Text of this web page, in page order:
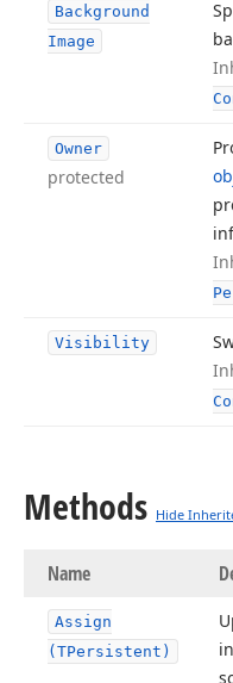
Background
Image
Owner
protected
Visibility
Methods Hide
Name
Assign
(TPersistent)